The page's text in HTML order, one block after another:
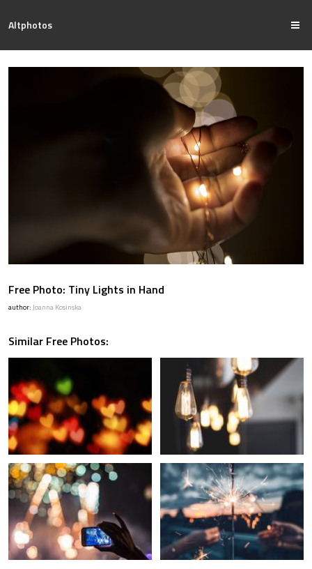
Altphotos
Free Photo: Tiny Lights in Hand
author: Joanna Kosinska
Similar Free Photos: